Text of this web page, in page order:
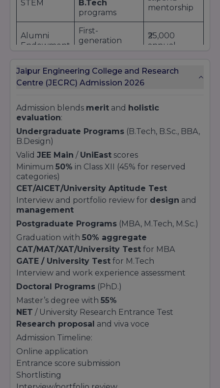
STEM
B.Tech
programs
mentorship
Alumni
Endowment
First-
generation
₹25,000
annual
Sports
State/National
Application Process:
Online scholarship form submission
Upload supporting documents
Committee review and notification within 30
days
Renewal based on performance and outreach
participation
Jaipur Engineering College and Research
Centre (JECRC) Admission 2026
Admission blends merit and holistic
evaluation:
Undergraduate Programs (B.Tech, B.Sc., BBA,
B.Design)
Valid JEE Main / UniEast scores
Minimum 50% in Class XII (45% for reserved
categories)
CET/AICET/University Aptitude Test
Interview and portfolio review for design and
management
Postgraduate Programs (MBA, M.Tech, M.Sc.)
Graduation with 50% aggregate
CAT/MAT/XAT/University Test for MBA
GATE / University Test for M.Tech
Interview and work experience assessment
Doctoral Programs (PhD.)
Master’s degree with 55%
NET / University Research Entrance Test
Research proposal and viva voce
Admission Timeline:
Online application
Entrance score submission
Shortlisting